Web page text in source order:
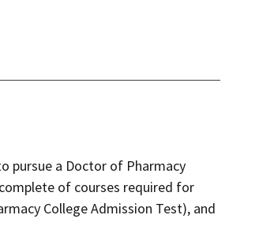
pursue a Doctor of Pharmacy
of courses required for
College Admission Test), and